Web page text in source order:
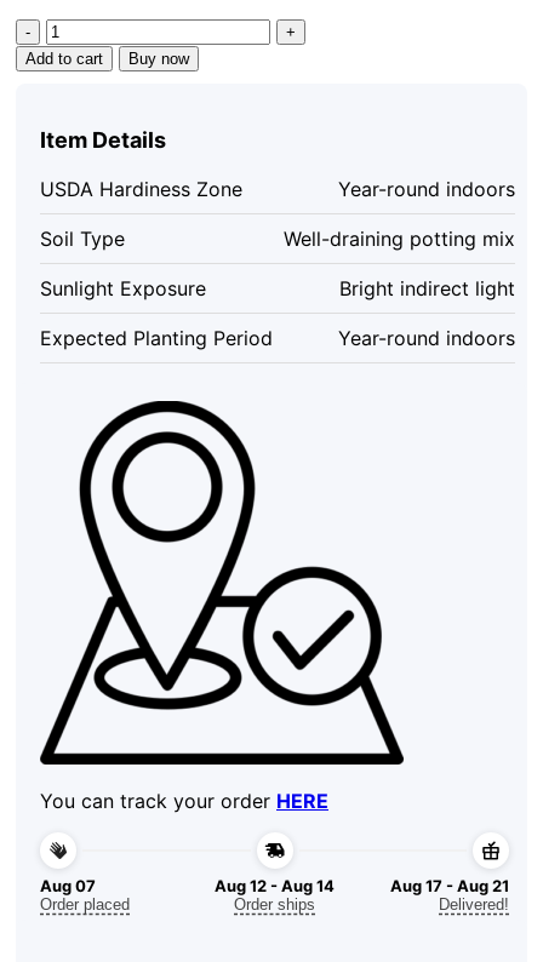
Pothos
&
Philodendron
-
Unrooted
Single
Node
Cuttings
Set
for
Indoor
Plants
Add to cart Buy now
Item Details
USDA Hardiness Zone Year-round indoors
Soil Type Well-draining potting mix
Sunlight Exposure Bright indirect light
Expected Planting Period Year-round indoors
You can track your order HERE
Aug 07
Order placed
Aug 12 - Aug 14
Order ships
Aug 17 - Aug 21
Delivered!